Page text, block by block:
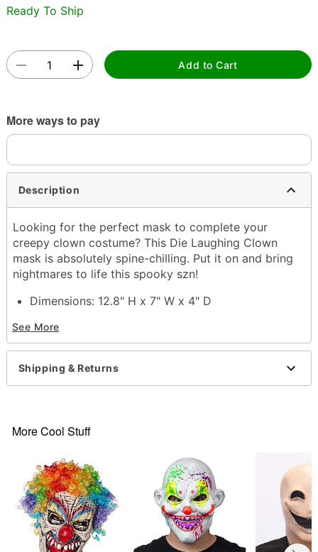
Ready To Ship
Add to Cart
More ways to pay
Description
Looking for the perfect mask to complete your
creepy clown costume? This Die Laughing Clown
mask is absolutely spine-chilling. Put it on and bring
nightmares to life this spooky szn!
Dimensions: 12.8" H x 7" W x 4" D
Care: Spot clean
Imported
One size fits most
See More
Shipping & Returns
More Cool Stuff